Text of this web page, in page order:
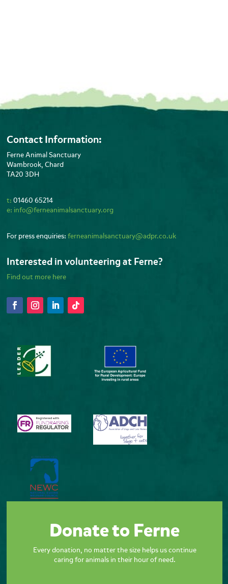
Contact Information:
Ferne Animal Sanctuary
Wambrook, Chard
TA20 3DH
t: 01460 65214
e: info@ferneanimalsanctuary.org
For press enquiries:ferneanimalsanctuary@adpr.co.uk
Interested in volunteering at Ferne?
Find out more here
Donate to Ferne
Every donation, no matter the size helps us continue
caring for animals in their hour of need.